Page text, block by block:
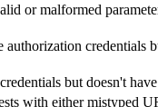
or malformed
authorization
but doesn't
with either mistyped